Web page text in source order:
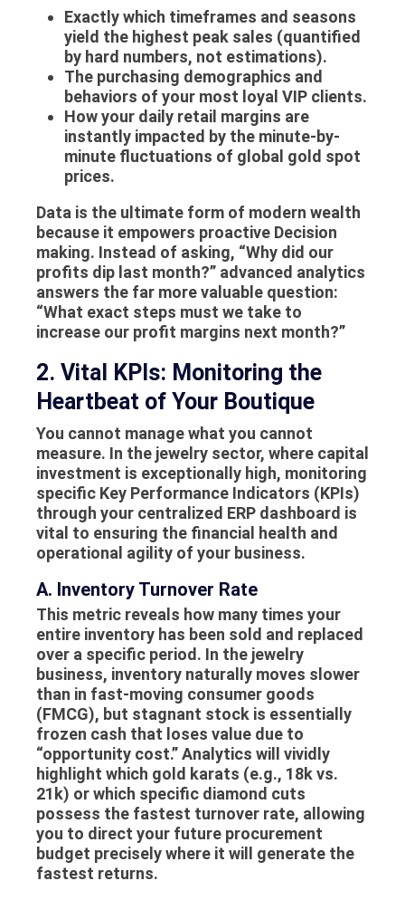
Exactly which timeframes and seasons
yield the highest peak sales (quantified
by hard numbers, not estimations).
The purchasing demographics and
behaviors of your most loyal VIP clients.
How your daily retail margins are
instantly impacted by the minute-by-
minute fluctuations of global gold spot
prices.
Data is the ultimate form of modern wealth
because it empowers proactive Decision
making. Instead of asking, “Why did our
profits dip last month?” advanced analytics
answers the far more valuable question:
“What exact steps must we take to
increase our profit margins next month?”
2. Vital KPIs: Monitoring the
Heartbeat of Your Boutique
You cannot manage what you cannot
measure. In the jewelry sector, where capital
investment is exceptionally high, monitoring
specific Key Performance Indicators (KPIs)
through your centralized ERP dashboard is
vital to ensuring the financial health and
operational agility of your business.
A. Inventory Turnover Rate
This metric reveals how many times your
entire inventory has been sold and replaced
over a specific period. In the jewelry
business, inventory naturally moves slower
than in fast-moving consumer goods
(FMCG), but stagnant stock is essentially
frozen cash that loses value due to
“opportunity cost.” Analytics will vividly
highlight which gold karats (e.g., 18k vs.
21k) or which specific diamond cuts
possess the fastest turnover rate, allowing
you to direct your future procurement
budget precisely where it will generate the
fastest returns.